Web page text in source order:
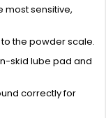
most sensitive,
the powder scale.
skid lube pad and
correctly for